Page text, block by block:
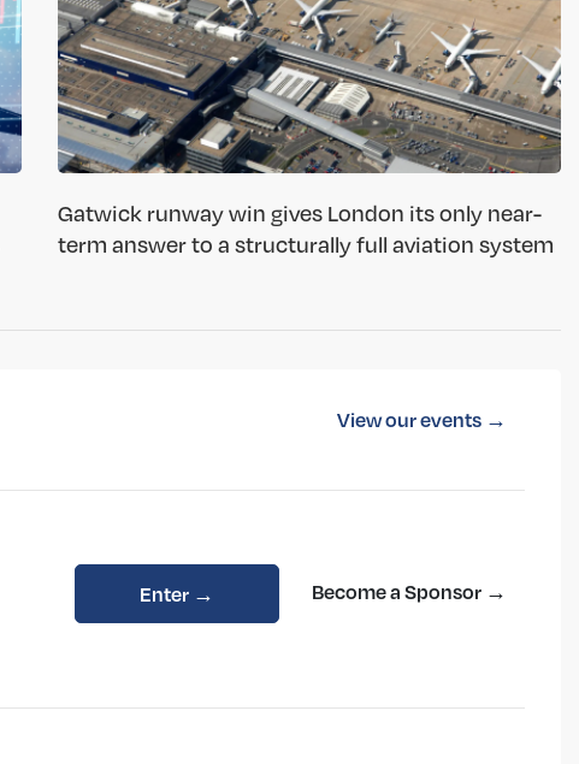
Gatwick runway win gives London its only near-
term answer to a structurally full aviation system
View our events →
Enter → Become a Sponsor →